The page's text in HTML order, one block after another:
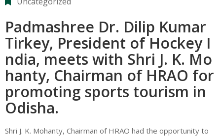
Padmashree Dr. Dilip Kumar
Tirkey, President of Hockey I
ndia, meets with Shri J. K. Mo
hanty, Chairman of HRAO for
promoting sports tourism in
Odisha.
Shri J. K. Mohanty, Chairman of HRAO had the opportunity to